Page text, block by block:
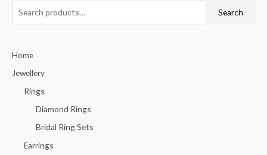
e
r
c
Search
Home
Jewellery
Rings
Diamond Rings
Bridal Ring Sets
Earrings